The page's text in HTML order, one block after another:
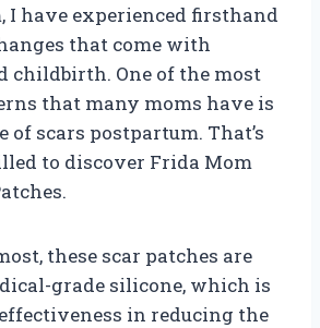
I have experienced firsthand
that come with
childbirth. One of the most
that many moms have is
of scars postpartum. That’s
to discover Frida Mom
these scar patches are
grade silicone, which is
in reducing the